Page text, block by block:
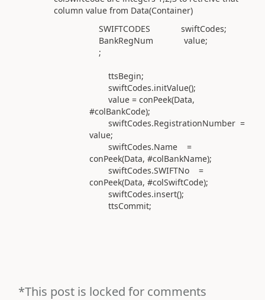
column value from Data(Container)
SWIFTCODES swiftCodes;
BankRegNum value;
;
ttsBegin;
swiftCodes.initValue();
value = conPeek(Data,
#colBankCode);
swiftCodes.RegistrationNumber =
value;
swiftCodes.Name =
conPeek(Data, #colBankName);
swiftCodes.SWIFTNo =
conPeek(Data, #colSwiftCode);
swiftCodes.insert();
ttsCommit;
*This post is locked for comments